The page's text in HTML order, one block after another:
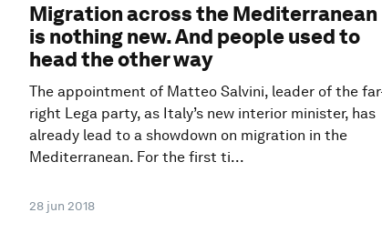
Migration across the Mediterranean
is nothing new. And people used to
head the other way
The appointment of Matteo Salvini, leader of the
right Lega party, as Italy’s new interior minister, has
already lead to a showdown on migration in the
Mediterranean. For the first ti...
28 jun 2018